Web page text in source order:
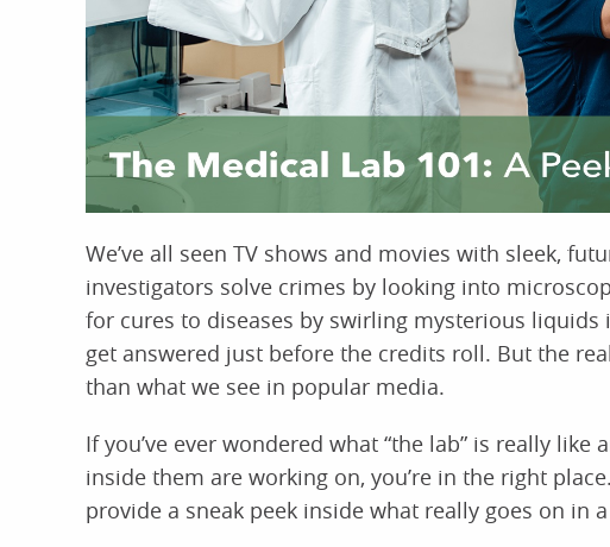
We’ve all seen TV shows and movies with sleek,
investigators solve crimes by looking into
for cures to diseases by swirling mysterious liquids
get answered just before the credits roll. But the
than what we see in popular media.
If you’ve ever wondered what “the lab” is really
inside them are working on, you’re in the right
provide a sneak peek inside what really goes on in